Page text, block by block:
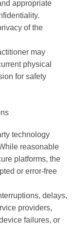
appropriate
of the
may
physical
for safety
technology
reasonable
platforms, the
or error-free
delays,
providers,
failures, or